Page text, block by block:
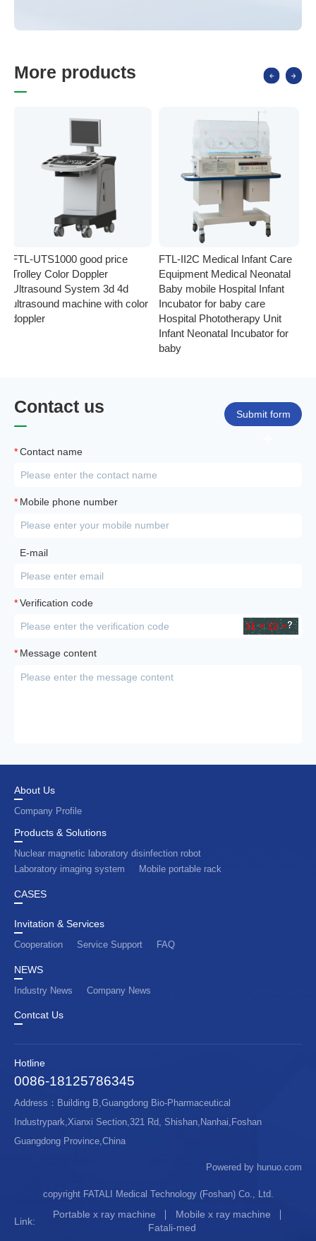
More products
FTL-UTS1000 good price
Trolley Color Doppler
Ultrasound System 3d 4d
ultrasound machine with color
doppler
FTL-II2C Medical Infant Care
Equipment Medical Neonatal
Baby mobile Hospital Infant
Incubator for baby care
Hospital Phototherapy Unit
Infant Neonatal Incubator for
baby
Contact us Submit form
* Contact name
* Mobile phone number
E-mail
* Verification code
* Message content
About Us
Company Profile
Products & Solutions
Nuclear magnetic laboratory disinfection robot
Laboratory imaging system
Mobile portable rack
CASES
Invitation & Services
Cooperation
Service Support FAQ
NEWS
Industry News
Company News
Contcat Us
Hotline
0086-18125786345
Address：Building B,Guangdong Bio-Pharmaceutical
Industrypark,Xianxi Section,321 Rd, Shishan,Nanhai,Foshan
Guangdong Province,China
Powered by hunuo.com
copyright FATALI Medical Technology (Foshan) Co., Ltd.
Link:
Portable x ray machine
Mobile x ray machine
Fatali-med